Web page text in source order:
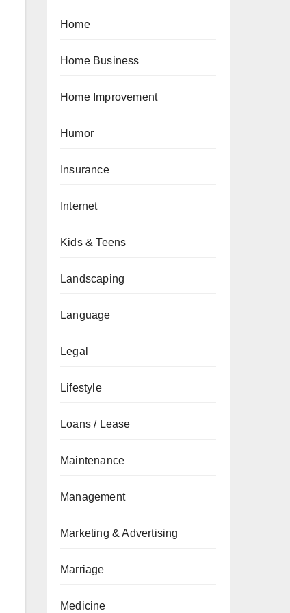
Home
Home Business
Home Improvement
Humor
Insurance
Internet
Kids & Teens
Landscaping
Language
Legal
Lifestyle
Loans / Lease
Maintenance
Management
Marketing & Advertising
Marriage
Medicine